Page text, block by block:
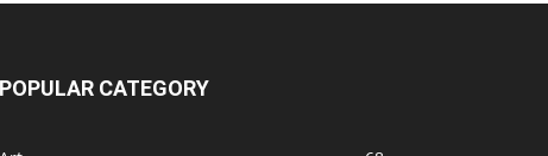
POPULAR CATEGORY